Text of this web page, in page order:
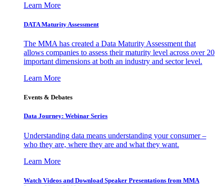
Learn More
DATA Maturity Assessment
The MMA has created a Data Maturity Assessment that
allows companies to assess their maturity level across over 20
important dimensions at both an industry and sector level.
Learn More
Events & Debates
Data Journey: Webinar Series
Understanding data means understanding your consumer –
who they are, where they are and what they want.
Learn More
Watch Videos and Download Speaker Presentations from MMA